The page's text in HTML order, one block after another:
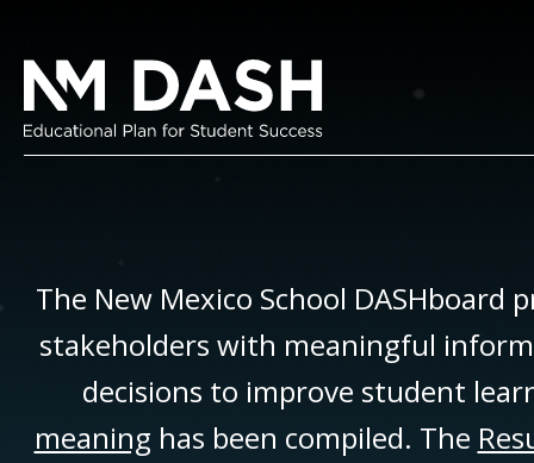
The New Mexico School
stakeholders with meaningful
decisions to improve student
meaning has been compiled. The